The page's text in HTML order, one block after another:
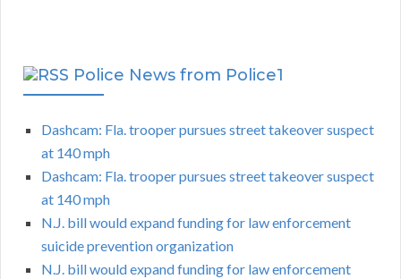
Police News from Police1
Dashcam: Fla. trooper pursues street takeover suspect
at 140 mph
Dashcam: Fla. trooper pursues street takeover suspect
at 140 mph
N.J. bill would expand funding for law enforcement
suicide prevention organization
N.J. bill would expand funding for law enforcement